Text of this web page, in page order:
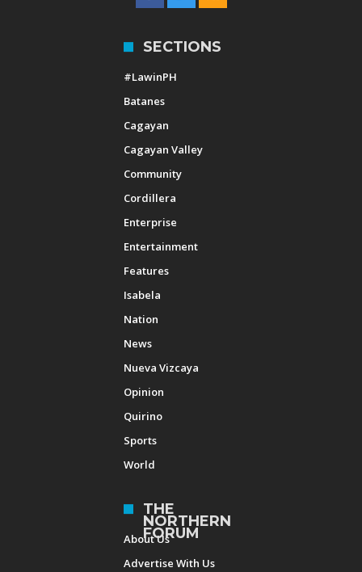
SECTIONS
#LawinPH
Batanes
Cagayan
Cagayan Valley
Community
Cordillera
Enterprise
Entertainment
Features
Isabela
Nation
News
Nueva Vizcaya
Opinion
Quirino
Sports
World
THE
NORTHERN
FORUM
About Us
Advertise With Us